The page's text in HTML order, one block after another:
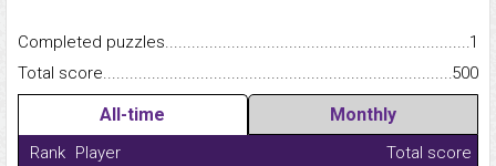
Completed
1
Total
500
All-time Monthly
Rank Player
Total score